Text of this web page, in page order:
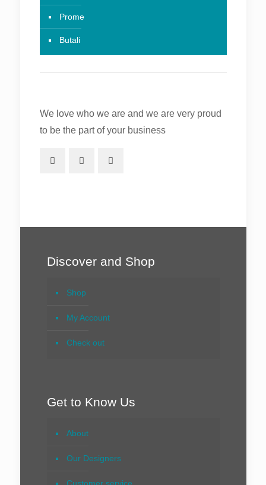
Prome
Butali
We love who we are and we are very proud
to be the part of your business
Discover and Shop
Shop
My Account
Check out
Get to Know Us
About
Our Designers